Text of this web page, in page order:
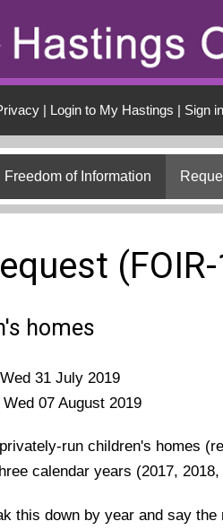
| Login to My Hastings | Sign
Freedom of Information
homes
31 July 2019
Wed 07 August 2019
run children's homes
calendar years (2017,
this down by year and say